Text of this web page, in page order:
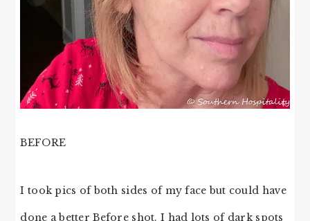
BEFORE
I took pics of both sides of my face but could have
done a better Before shot. I had lots of dark spots